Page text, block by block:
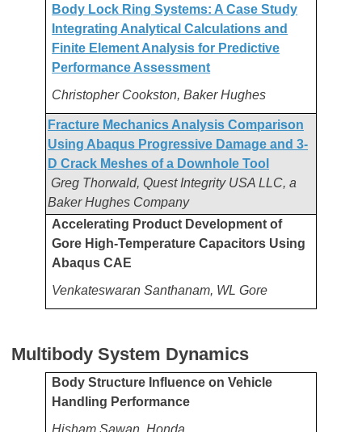
Body Lock Ring Systems: A Case Study
Integrating Analytical Calculations and
Finite Element Analysis for Predictive
Performance Assessment
Christopher Cookston, Baker Hughes
Fracture Mechanics Analysis Comparison
Using Abaqus Progressive Damage and 3-
D Crack Meshes of a Downhole Tool
Greg Thorwald, Quest Integrity USA LLC, a
Baker Hughes Company
Accelerating Product Development of
Gore High-Temperature Capacitors Using
Abaqus CAE
Venkateswaran Santhanam, WL Gore
Multibody System Dynamics
Body Structure Influence on Vehicle
Handling Performance
Hisham Sawan, Honda